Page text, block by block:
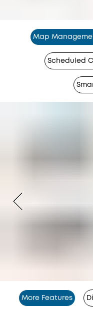
Map
Scheduled
More Features